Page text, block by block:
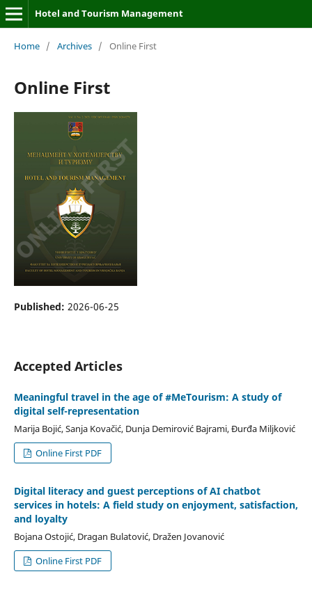
Hotel and Tourism Management
Home / Archives / Online First
Online First
Published: 2026-06-25
Accepted Articles
Meaningful travel in the age of #MeTourism: A study of
digital self-representation
Marija Bojić, Sanja Kovačić, Dunja Demirović Bajrami, Đurđa Miljković
Online First PDF
Digital literacy and guest perceptions of AI chatbot
services in hotels: A field study on enjoyment, satisfaction,
and loyalty
Bojana Ostojić, Dragan Bulatović, Dražen Jovanović
Online First PDF